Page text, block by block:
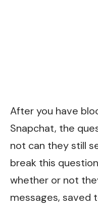
After you have
Snapchat, the
not can they still
break this
whether or not
messages, saved